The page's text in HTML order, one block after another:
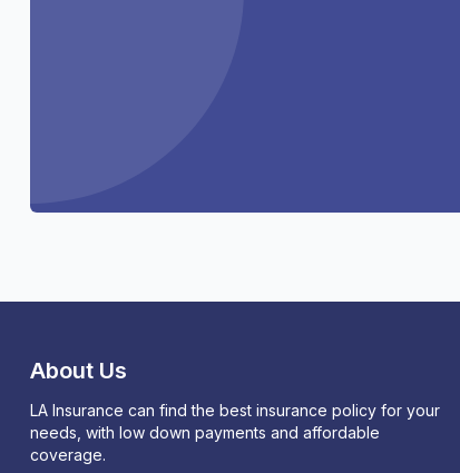
About Us
LA Insurance can find the best insurance policy for your
needs, with low down payments and affordable
coverage.